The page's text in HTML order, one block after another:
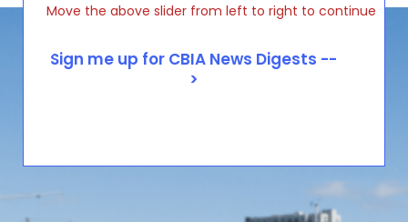
Move the above slider from left to right to continue